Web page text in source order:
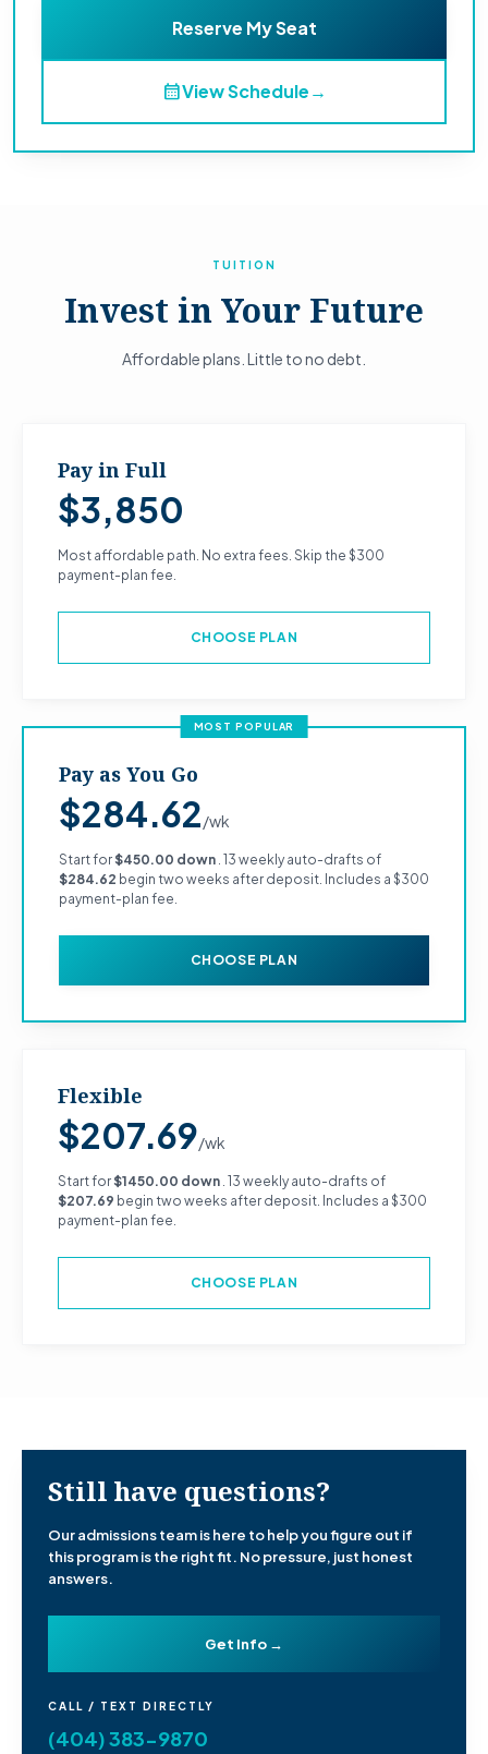
Reserve My Seat
calendar_monthView Schedule→
TUITION
Invest in Your Future
Affordable plans. Little to no debt.
Pay in Full
$3,850
Most affordable path. No extra fees. Skip the $300
payment-plan fee.
CHOOSE PLAN
MOST POPULAR
Pay as You Go
$284.62/wk
Start for$450.00 down . 13 weekly auto-drafts of
$284.62 begin two weeks after deposit. Includes a $300
payment-plan fee.
CHOOSE PLAN
Flexible
$207.69/wk
Start for$1450.00 down . 13 weekly auto-drafts of
$207.69 begin two weeks after deposit. Includes a $300
payment-plan fee.
CHOOSE PLAN
Still have questions?
Our admissions team is here to help you figure out if
this program is the right fit. No pressure, just honest
answers.
Get Info →
CALL / TEXT DIRECTLY
(404) 383-9870